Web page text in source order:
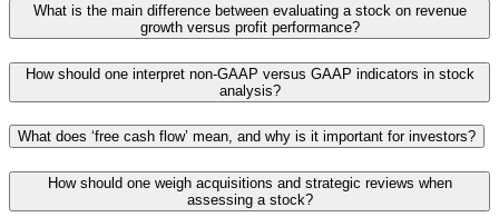
What is the main difference between evaluating a stock on revenue
growth versus profit performance?
How should one interpret non‑GAAP versus GAAP indicators in stock
analysis?
What does ‘free cash flow’ mean, and why is it important for investors?
How should one weigh acquisitions and strategic reviews when
assessing a stock?